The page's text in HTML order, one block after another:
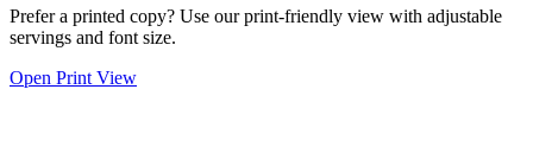
Prefer a printed copy? Use our print-friendly view with adjustable
servings and font size.
Open Print View